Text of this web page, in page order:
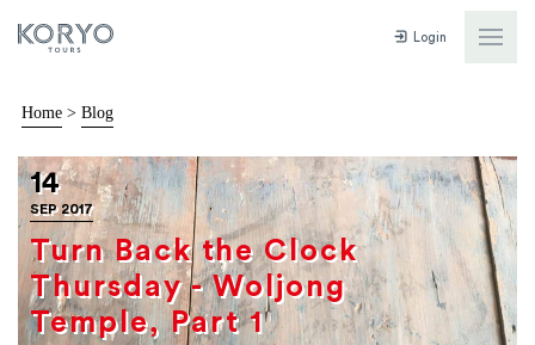
Login
Home > Blog
14
SEP 2017
Turn Back the Clock
Thursday - Woljong
Temple, Part 1